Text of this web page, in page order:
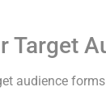
Target
audience